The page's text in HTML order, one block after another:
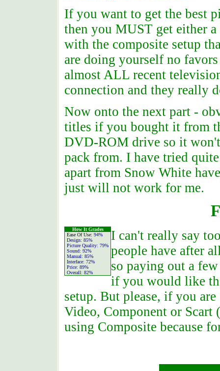
If you want to get the best
then you MUST get either
with the composite setup
are doing yourself no
almost ALL recent
connection and they really
Now onto the next part -
titles if you bought it from
DVD-ROM drive so it
pack from. I have tried
apart from Snow White
just will not work for me.
How It Grades
Ease Of Use: 94%
Design: 85%
Picture Quality: 79%
Sound: 92%
Manual: 85%
Interface: 72%
Price: 89%
Overall: 82%
I can't really say
people have after
so paying out a
if you would like
setup. But please, if you
Video, Component or
using Composite because